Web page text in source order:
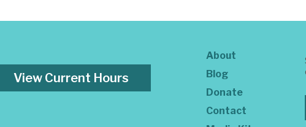
View Current Hours
About
Blog
Donate
Contact